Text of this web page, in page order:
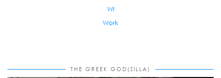
WI
Work
THE GREEK GOD(ZILLA)